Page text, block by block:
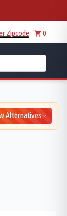
Zipcode 0
Alternatives